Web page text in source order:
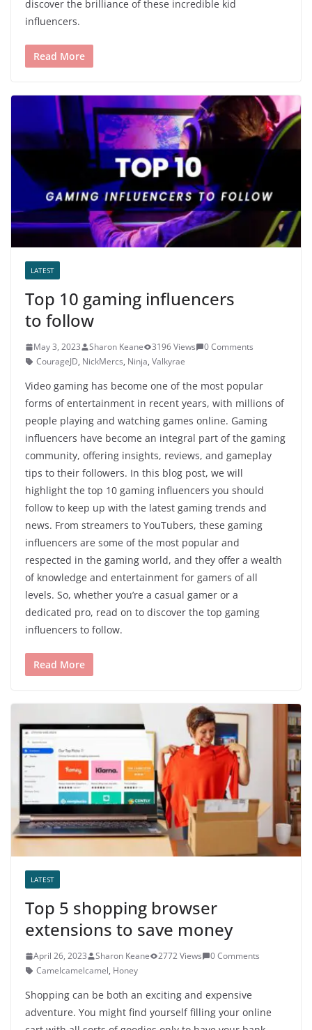
discover the brilliance of these incredible kid
influencers.
Read More
LATEST
Top 10 gaming influencers
to follow
May 3, 2023 Sharon Keane 3196 Views
0 Comments
CourageJD, NickMercs, Ninja, Valkyrae
Video gaming has become one of the most popular
forms of entertainment in recent years, with millions of
people playing and watching games online. Gaming
influencers have become an integral part of the gaming
community, offering insights, reviews, and gameplay
tips to their followers. In this blog post, we will
highlight the top 10 gaming influencers you should
follow to keep up with the latest gaming trends and
news. From streamers to YouTubers, these gaming
influencers are some of the most popular and
respected in the gaming world, and they offer a wealth
of knowledge and entertainment for gamers of all
levels. So, whether you’re a casual gamer or a
dedicated pro, read on to discover the top gaming
influencers to follow.
Read More
LATEST
Top 5 shopping browser
extensions to save money
April 26, 2023 Sharon Keane 2772 Views
0 Comments
Camelcamelcamel, Honey
Shopping can be both an exciting and expensive
adventure. You might find yourself filling your online